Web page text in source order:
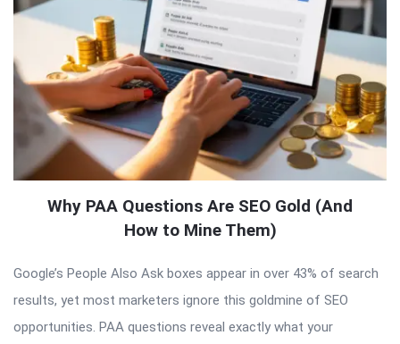
Why PAA Questions Are SEO Gold (And
How to Mine Them)
Google’s People Also Ask boxes appear in over 43% of search
results, yet most marketers ignore this goldmine of SEO
opportunities. PAA questions reveal exactly what your